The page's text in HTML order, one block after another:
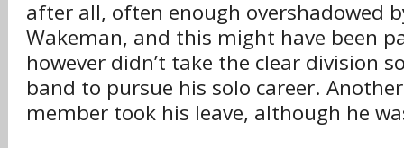
after all, often enough overshadowed
Wakeman, and this might have been
however didn’t take the clear division
band to pursue his solo career. Another
member took his leave, although he